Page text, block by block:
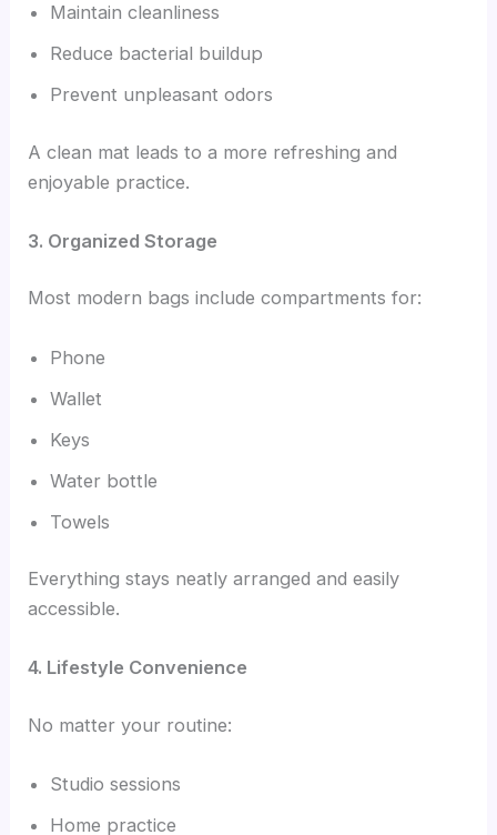
Maintain cleanliness
Reduce bacterial buildup
Prevent unpleasant odors
A clean mat leads to a more refreshing and
enjoyable practice.
3. Organized Storage
Most modern bags include compartments for:
Phone
Wallet
Keys
Water bottle
Towels
Everything stays neatly arranged and easily
accessible.
4. Lifestyle Convenience
No matter your routine:
Studio sessions
Home practice